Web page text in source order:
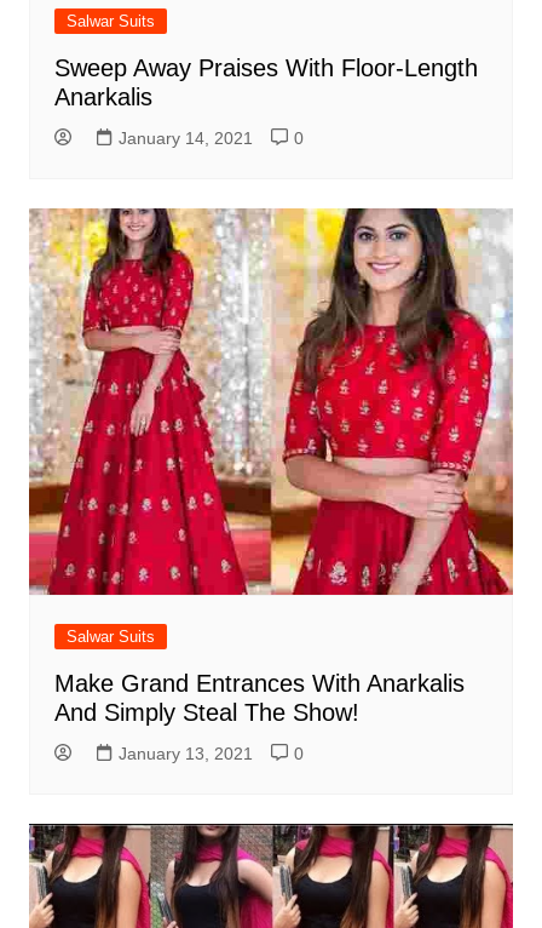
Salwar Suits
Sweep Away Praises With Floor-Length
Anarkalis
January 14, 2021 0
Salwar Suits
Make Grand Entrances With Anarkalis
And Simply Steal The Show!
January 13, 2021 0